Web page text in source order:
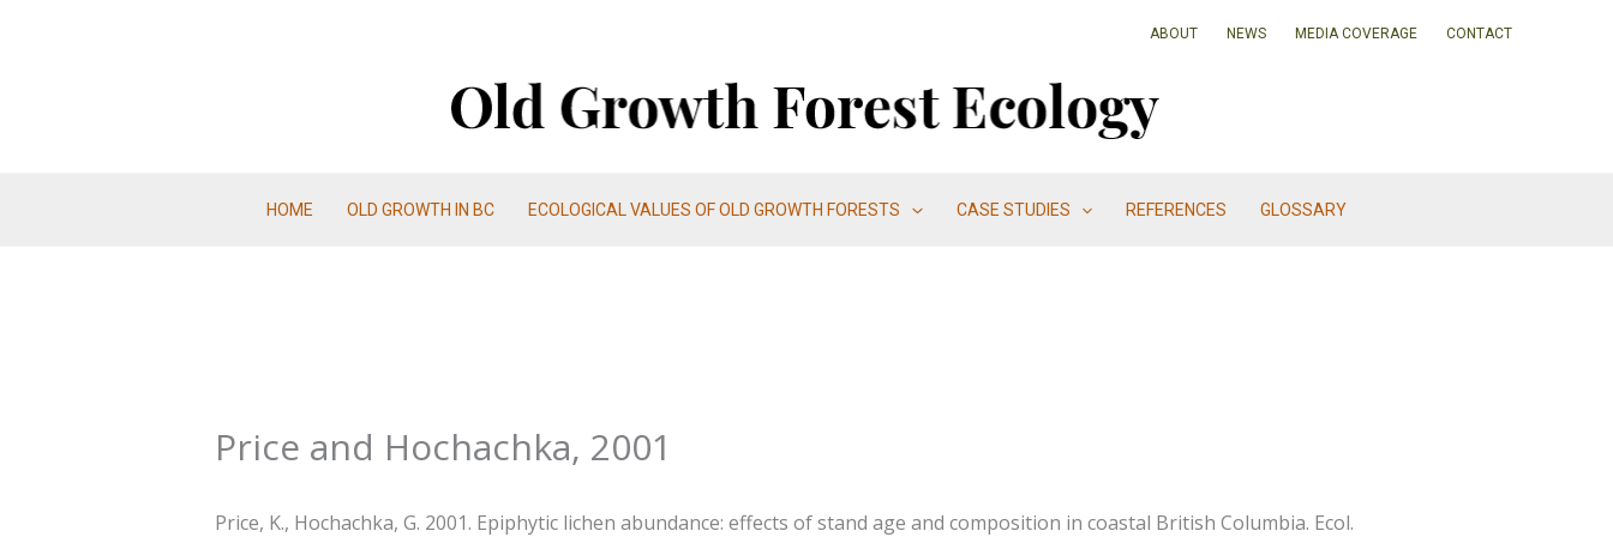
ABOUT NEWS MEDIA COVERAGE CONTACT
HOME OLD GROWTH IN BC ECOLOGICAL VALUES OF OLD GROWTH FORESTS CASE STUDIES REFERENCES GLOSSARY
Price and Hochachka, 2001
Price, K., Hochachka, G. 2001. Epiphytic lichen abundance: effects of stand age and composition in coastal British Columbia. Ecol.